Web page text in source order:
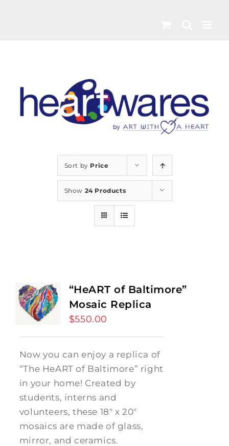
Sort by Price
Show 24 Products
“HeART of Baltimore”
Mosaic Replica
$550.00
Now you can enjoy a replica of
“The HeART of Baltimore” right
in your home! Created by
students, interns and
volunteers, these 18" x 20"
mosaics are made of glass,
mirror, and ceramics.